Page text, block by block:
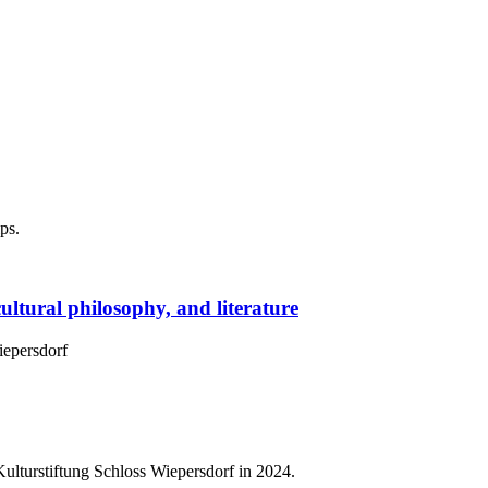
philosophy, and literature
Schloss Wiepersdorf in 2024.